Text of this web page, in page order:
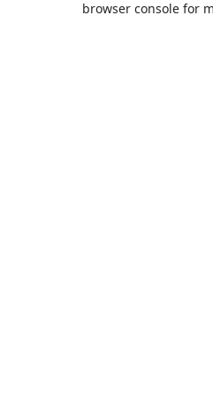
browser console for